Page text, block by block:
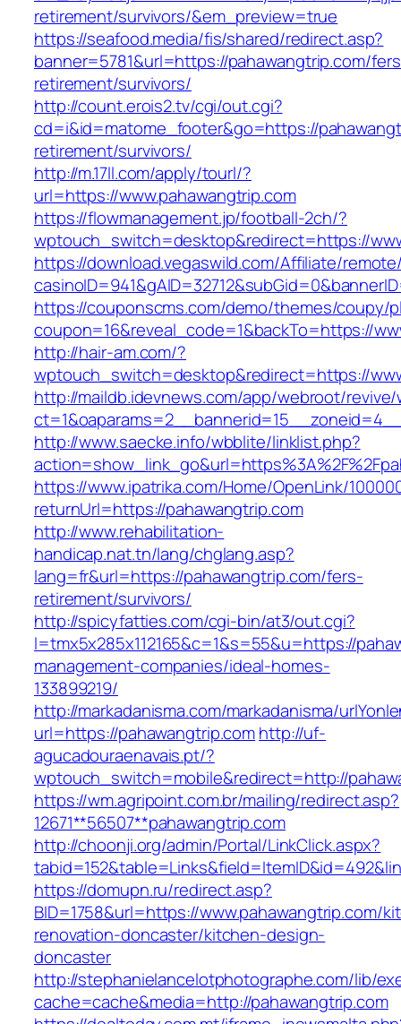
retirement/survivors/&em_preview=true
https://seafood.media/fis/shared/redirect.asp?
banner=5781&url=https://pahawangtrip.com/
retirement/survivors/
http://count.erois2.tv/cgi/out.cgi?
cd=i&id=matome_footer&go=https://
retirement/survivors/
http://m.17ll.com/apply/tourl/?
url=https://www.pahawangtrip.com
https://flowmanagement.jp/football-2ch/?
wptouch_switch=desktop&redirect=https://
https://download.vegaswild.com/Affiliate/
https://couponscms.com/demo/themes/coupy/
coupon=16&reveal_code=1&backTo=https://
http://hair-am.com/?
wptouch_switch=desktop&redirect=https://
http://maildb.idevnews.com/app/webroot/
http://www.saecke.info/wbblite/linklist.php?
https://www.ipatrika.com/Home/OpenLink/
returnUrl=https://pahawangtrip.com
http://www.rehabilitation-
handicap.nat.tn/lang/chglang.asp?
lang=fr&url=https://pahawangtrip.com/fers-
retirement/survivors/
http://spicyfatties.com/cgi-bin/at3/out.cgi?
l=tmx5x285x112165&c=1&s=55&u=https://
management-companies/ideal-homes-
133899219/
http://markadanisma.com/markadanisma/
url=https://pahawangtrip.comhttp://uf-
agucadouraenavais.pt/?
wptouch_switch=mobile&redirect=http://
https://wm.agripoint.com.br/mailing/redirect.asp?
12671**56507**pahawangtrip.com
http://choonji.org/admin/Portal/LinkClick.aspx?
https://domupn.ru/redirect.asp?
BID=1758&url=https://www.pahawangtrip.com/
renovation-doncaster/kitchen-design-
doncaster
http://stephanielancelotphotographe.com/lib/
cache=cache&media=http://pahawangtrip.com